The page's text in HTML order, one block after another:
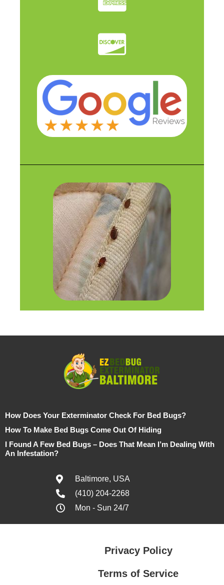
How Does Your Exterminator Check For Bed Bugs?
How To Make Bed Bugs Come Out Of Hiding
I Found A Few Bed Bugs – Does That Mean I’m Dealing With
An Infestation?
Baltimore, USA
(410) 204-2268
Mon - Sun 24/7
Privacy Policy
Terms of Service